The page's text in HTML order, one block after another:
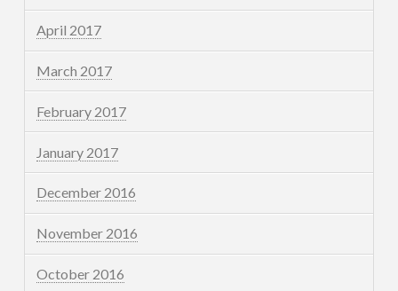
April 2017
March 2017
February 2017
January 2017
December 2016
November 2016
October 2016